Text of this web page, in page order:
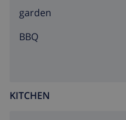
garden
BBQ
KITCHEN